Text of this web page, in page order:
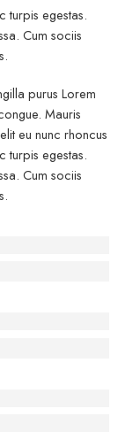
turpis egestas.
Cum sociis
purus Lorem
Mauris
eu nunc rhoncus
turpis egestas.
Cum sociis